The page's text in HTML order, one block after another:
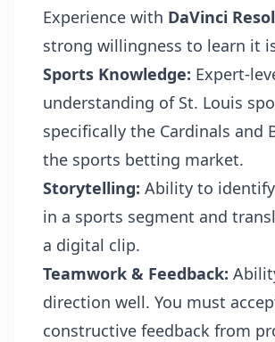
Experience with DaVinci
strong willingness to learn it
Sports Knowledge: Expert-
understanding of St. Louis
specifically the Cardinals and
the sports betting market.
Storytelling: Ability to
in a sports segment and
a digital clip.
Teamwork & Feedback:
direction well. You must
constructive feedback from